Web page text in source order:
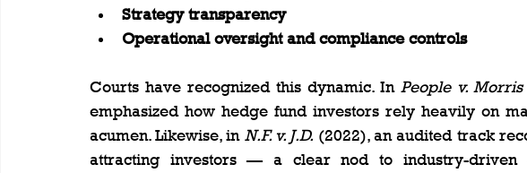
Strategy transparency
Operational oversight and compliance controls
Courts have recognized this dynamic. In People v. Morris
emphasized how hedge fund investors rely heavily on
acumen. Likewise, in N.F. v. J.D. (2022), an audited track
attracting investors — a clear nod to industry-driven